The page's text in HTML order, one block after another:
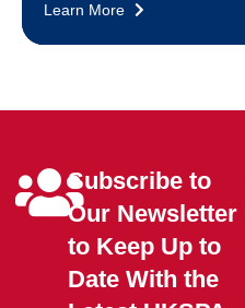
Learn More
Subscribe to
Our Newsletter
to Keep Up to
Date With the